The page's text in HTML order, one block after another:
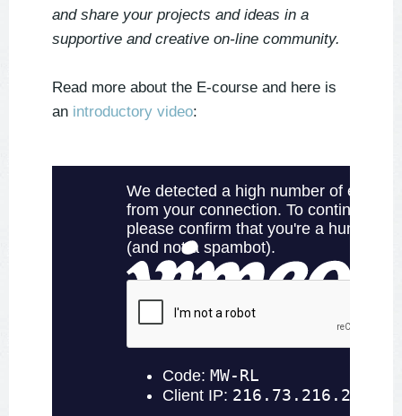
and share your projects and ideas in a
supportive and creative on-line community.
Read more about the E-course and here is
an introductory video: